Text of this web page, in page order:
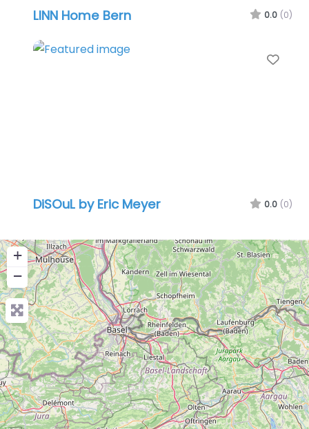
LINN Home Bern 0.0 (0)
DiSOuL by Eric Meyer 0.0 (0)
+
−